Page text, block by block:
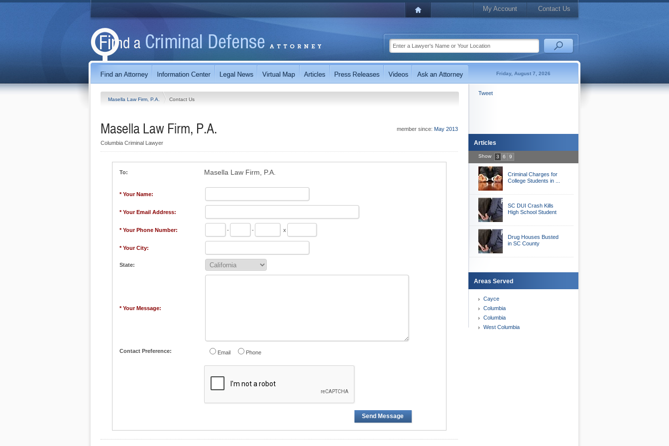
My Account Contact Us
Friday, August 7, 2026
Masella Law Firm, P.A. Contact Us
member since: May 2013
Masella Law Firm, P.A.
Columbia Criminal Lawyer
To: Masella Law Firm, P.A.
* Your Name:
* Your Email Address:
* Your Phone Number: - - x
* Your City:
State:
* Your Message:
Contact Preference: Email Phone
Send Message
Tweet
Articles
Show 3 6 9
Criminal Charges for
College Students in ...
SC DUI Crash Kills
High School Student
Drug Houses Busted
in SC County
Areas Served
Cayce
Columbia
Columbia
West Columbia